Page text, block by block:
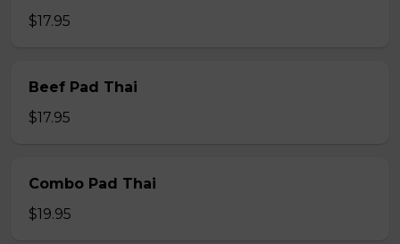
$17.95
Beef Pad Thai
$17.95
Combo Pad Thai
$19.95